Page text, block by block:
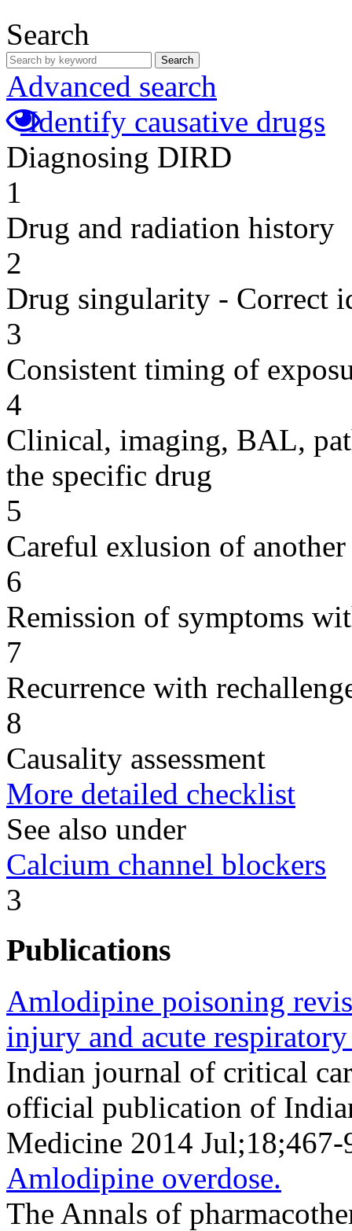
Search
Search
Advanced search
Identify causative drugs
Diagnosing DIRD
1
Drug and radiation history
2
Drug singularity - Correct
3
Consistent timing of
4
Clinical, imaging, BAL,
the specific drug
5
Careful exlusion of another
6
Remission of symptoms
7
Recurrence with
8
Causality assessment
More detailed checklist
See also under
Calcium channel blockers
3
Publications
Amlodipine poisoning
injury and acute
Indian journal of critical
official publication of
Medicine 2014 Jul;18;467-
Amlodipine overdose.
The Annals of